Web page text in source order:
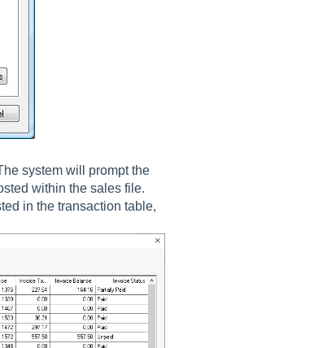
system will prompt the
within the sales file.
in the transaction table,